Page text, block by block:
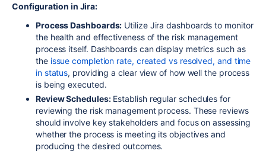
Configuration in Jira:
Process Dashboards: Utilize Jira dashboards to monitor
the health and effectiveness of the risk management
process itself. Dashboards can display metrics such as
the issue completion rate, created vs resolved, and time
in status, providing a clear view of how well the process
is being executed.
Review Schedules:Establish regular schedules for
reviewing the risk management process. These reviews
should involve key stakeholders and focus on assessing
whether the process is meeting its objectives and
producing the desired outcomes.